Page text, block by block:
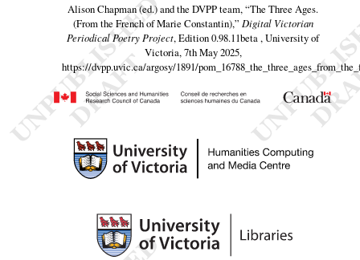
Alison Chapman (ed.) and the DVPP team,“The Three Ages.
(From the French of Marie Constantin),” Digital Victorian
Periodical Poetry Project, Edition 0.98.11beta , University of
Victoria, 7th May 2025,
https://dvpp.uvic.ca/argosy/1891/